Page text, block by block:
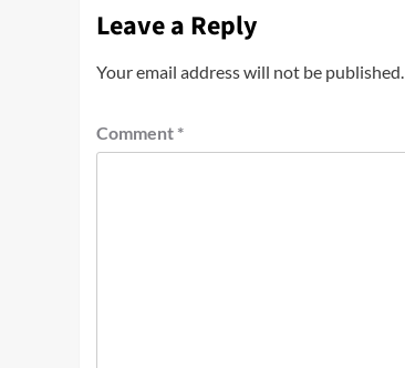
Leave a Reply
Your email address will not be published.
Comment *